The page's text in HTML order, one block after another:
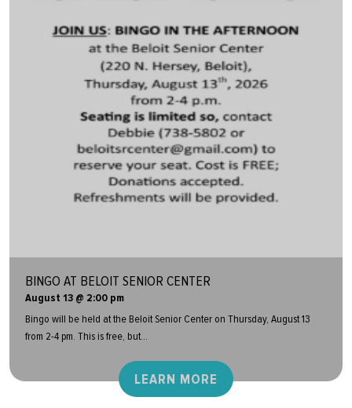
BINGO AT BELOIT SENIOR CENTER
August 13 @ 2:00 pm
Bingo will be held at the Beloit Senior Center on Thursday, August 13
from 2-4 pm. This is free, but...
LEARN MORE